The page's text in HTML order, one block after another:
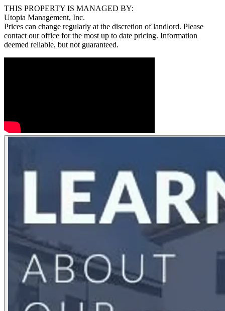
THIS PROPERTY IS MANAGED BY:
Utopia Management, Inc.
Prices can change regularly at the discretion of landlord. Please
contact our office for the most up to date pricing. Information
deemed reliable, but not guaranteed.